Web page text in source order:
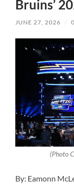
Bruins’
JUNE 27, 2026 /
(Photo
By: Eamonn